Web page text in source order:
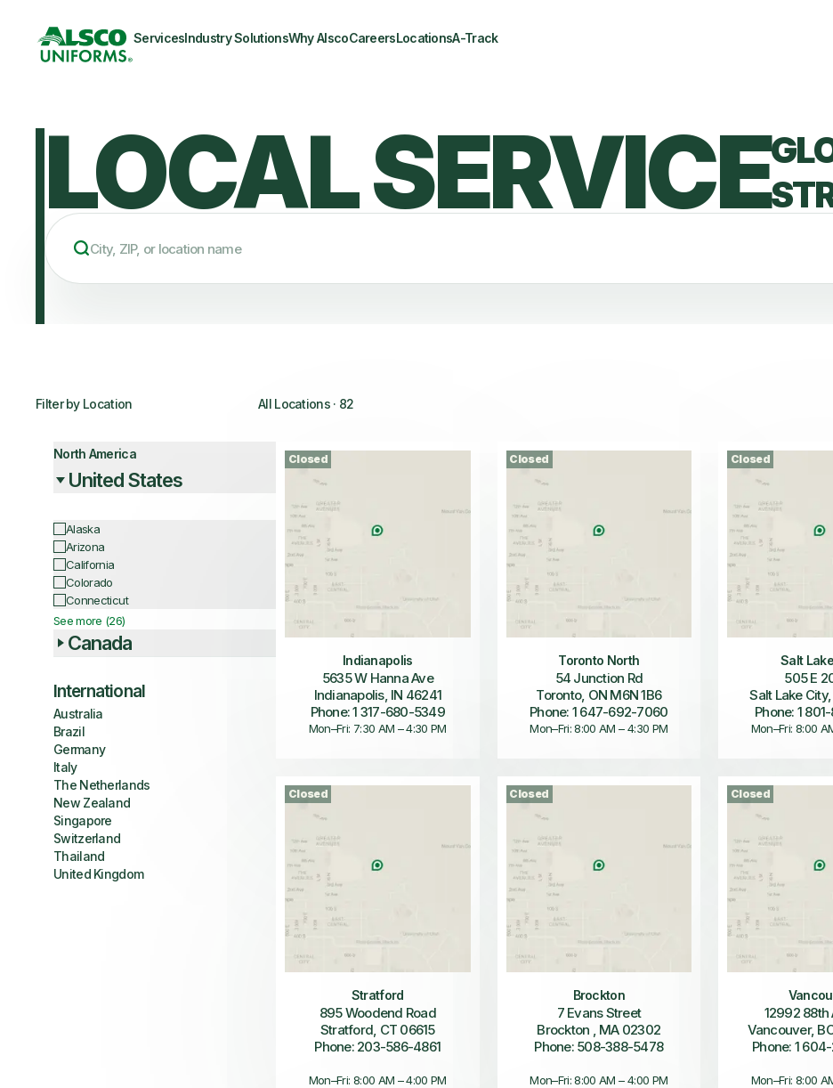
ServicesIndustry SolutionsWhy AlscoCareersLocationsA-Track
LOCAL SERVICE
Filter by Location All Locations· 82
North America
United States
Alaska
Arizona
California
Colorado
Connecticut
See more (26)
Canada
International
Australia
Brazil
Germany
Italy
The Netherlands
New Zealand
Singapore
Switzerland
Thailand
United Kingdom
Closed
Indianapolis
5635 W Hanna Ave
Indianapolis, IN 46241
Phone: 1 317-680-5349
Mon–Fri: 7:30 AM – 4:30 PM
Closed
Toronto North
54 Junction Rd
Toronto, ON M6N 1B6
Phone: 1 647-692-7060
Mon–Fri: 8:00 AM – 4:30 PM
Closed
Salt
505 E
Salt Lake
Phone: 1
Mon–Fri: 8:00
Closed
Stratford
895 Woodend Road
Stratford, CT 06615
Phone: 203-586-4861
Mon–Fri: 8:00 AM – 4:00 PM
Closed
Brockton
7 Evans Street
Brockton , MA 02302
Phone: 508-388-5478
Mon–Fri: 8:00 AM – 4:00 PM
Closed
12992 88th
Vancouver,
Phone: 1
Mon–Fri: 8:00